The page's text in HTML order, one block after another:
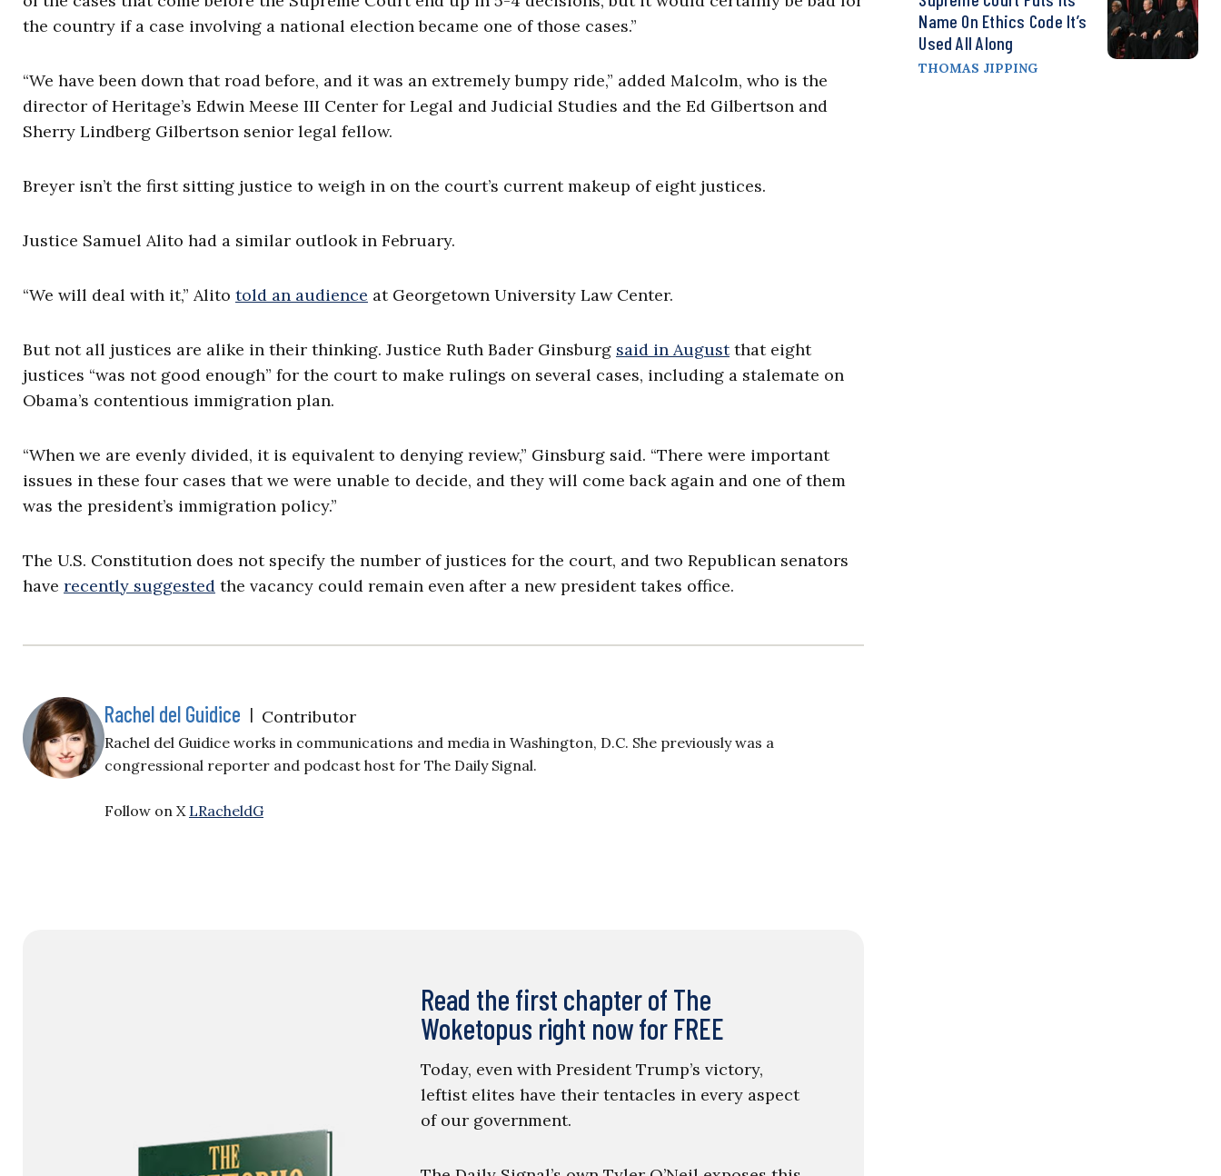
the country if a case involving a national election became one of those cases.”
“We have been down that road before, and it was an extremely bumpy ride,” added Malcolm, who is the
director of Heritage’s Edwin Meese III Center for Legal and Judicial Studies and the Ed Gilbertson and
Sherry Lindberg Gilbertson senior legal fellow.
Breyer isn’t the first sitting justice to weigh in on the court’s current makeup of eight justices.
Justice Samuel Alito had a similar outlook in February.
“We will deal with it,” Alito told an audience at Georgetown University Law Center.
But not all justices are alike in their thinking. Justice Ruth Bader Ginsburg said in Augustthat eight
justices “was not good enough” for the court to make rulings on several cases, including a stalemate on
Obama’s contentious immigration plan.
“When we are evenly divided, it is equivalent to denying review,” Ginsburg said. “There were important
issues in these four cases that we were unable to decide, and they will come back again and one of them
was the president’s immigration policy.”
The U.S. Constitution does not specify the number of justices for the court, and two Republican senators
have recently suggested the vacancy could remain even after a new president takes office.
Rachel del Guidice | Contributor
Rachel del Guidice works in communications and media in Washington, D.C. She previously was a
congressional reporter and podcast host for The Daily Signal.
Follow on X LRacheldG
Read the first chapter of The
Woketopus right now for FREE
Today, even with President Trump’s victory,
leftist elites have their tentacles in every aspect
of our government.
Name On Ethics Code It’s
Used All Along
THOMAS JIPPING